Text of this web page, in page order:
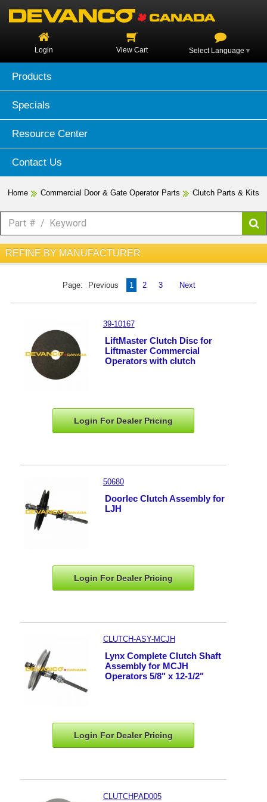
Login View Cart Select Language ▼
Products
Specials
Resource Center
Contact Us
Home Commercial Door & Gate Operator Parts Clutch Parts & Kits
REFINE BY MANUFACTURER
Page: Previous 1 2 3 Next
39-10167
LiftMaster Clutch Disc for
Liftmaster Commercial
Operators with clutch
Login For DealerPricing
50680
Doorlec Clutch Assembly for
LJH
Login For DealerPricing
CLUTCH-ASY-MCJH
Lynx Complete Clutch Shaft
Assembly for MCJH
Operators 5/8" x 12-1/2"
Login For DealerPricing
CLUTCHPAD005